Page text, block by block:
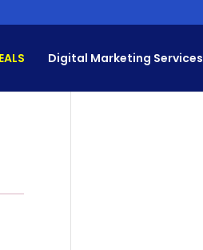
Digital Marketing Services